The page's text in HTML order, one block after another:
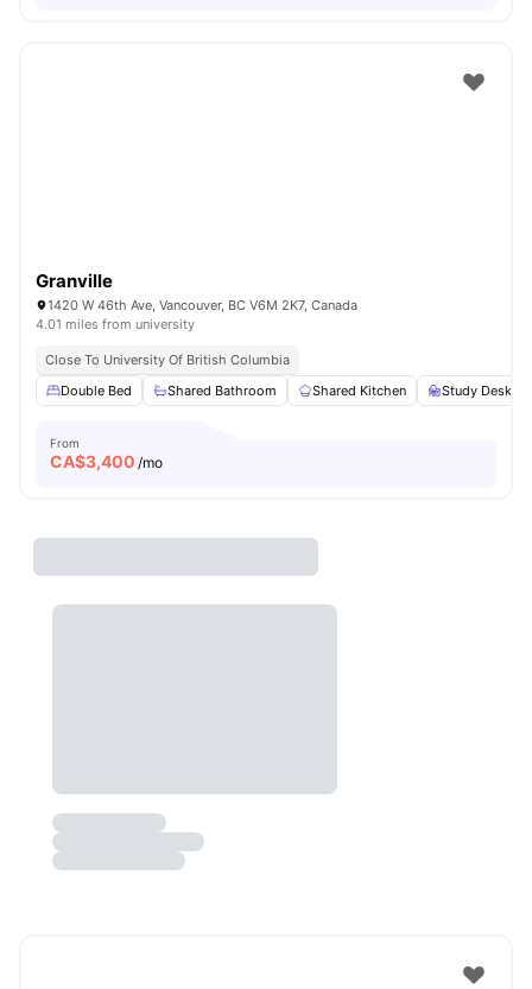
Granville
1420 W 46th Ave, Vancouver, BC V6M 2K7, Canada
4.01 miles from university
Close To University Of British Columbia
Double Bed
Shared Bathroom Shared Kitchen Study Desk
From
CA$3,400 /mo